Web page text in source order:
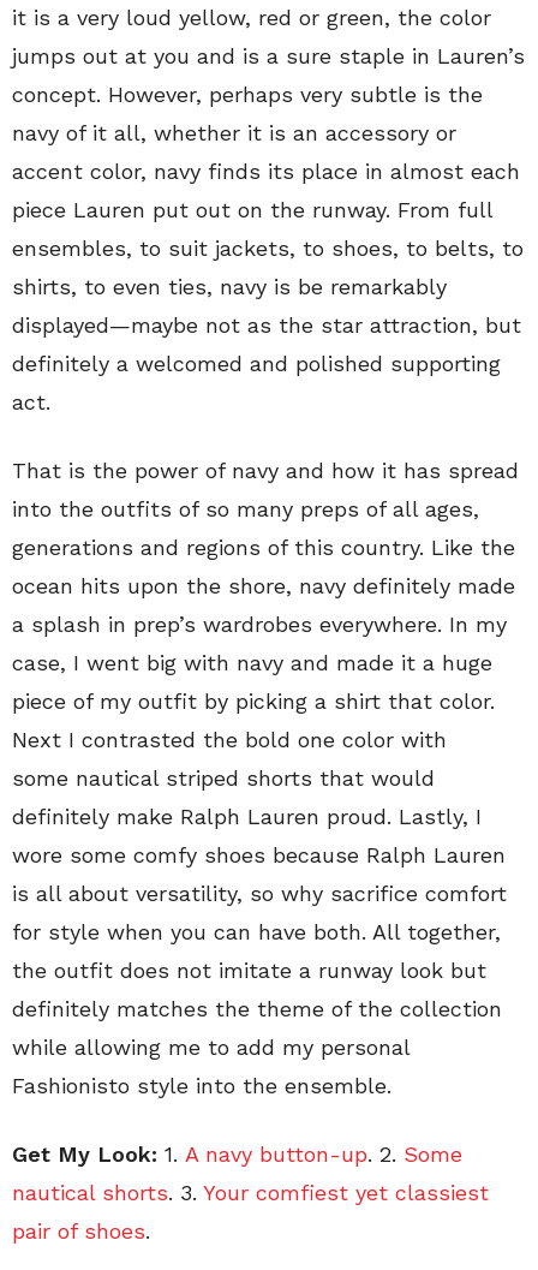
it is a very loud yellow, red or green, the color
jumps out at you and is a sure staple in Lauren’s
concept. However, perhaps very subtle is the
navy of it all, whether it is an accessory or
accent color, navy finds its place in almost each
piece Lauren put out on the runway. From full
ensembles, to suit jackets, to shoes, to belts, to
shirts, to even ties, navy is be remarkably
displayed—maybe not as the star attraction, but
definitely a welcomed and polished supporting
act.
That is the power of navy and how it has spread
into the outfits of so many preps of all ages,
generations and regions of this country. Like the
ocean hits upon the shore, navy definitely made
a splash in prep’s wardrobes everywhere. In my
case, I went big with navy and made it a huge
piece of my outfit by picking a shirt that color.
Next I contrasted the bold one color with
some nautical striped shorts that would
definitely make Ralph Lauren proud. Lastly, I
wore some comfy shoes because Ralph Lauren
is all about versatility, so why sacrifice comfort
for style when you can have both. All together,
the outfit does not imitate a runway look but
definitely matches the theme of the collection
while allowing me to add my personal
Fashionisto style into the ensemble.
Get My Look: 1. A navy button-up. 2. Some
nautical shorts. 3. Your comfiest yet classiest
pair of shoes.